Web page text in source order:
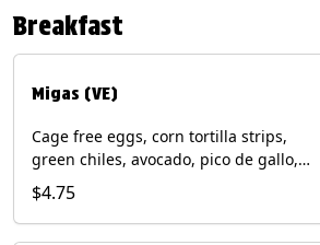
protein). with Salmon: + Fish, Wheat.
Breakfast
Migas (VE)
Cage free eggs, corn tortilla strips,
green chiles, avocado, pico de gallo,
mixed cheese with tomatillo salsa on a
flour tortilla. (Vegetarian). Contains:
Eggs, Milk, Soy, Wheat.
$4.75